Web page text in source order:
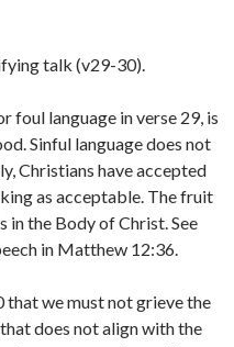
talk (v29-30).
language in verse 29, is
Sinful language does not
Christians have accepted
as acceptable. The fruit
in the Body of Christ. See
in Matthew 12:36.
that we must not grieve the
does not align with the